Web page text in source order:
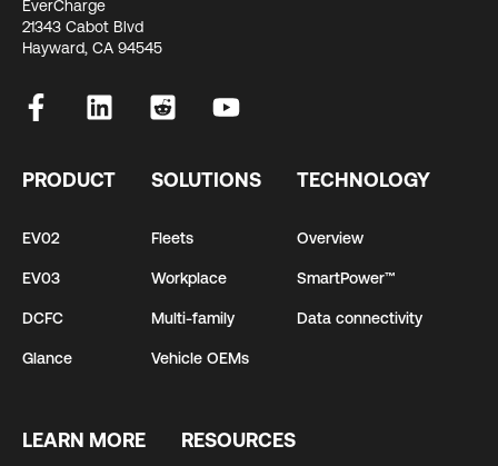
EverCharge
21343 Cabot Blvd
Hayward, CA 94545
PRODUCT
EV02
EV03
DCFC
Glance
SOLUTIONS
Fleets
Workplace
Multi-family
Vehicle OEMs
TECHNOLOGY
Overview
SmartPower™
Data connectivity
LEARN MORE RESOURCES